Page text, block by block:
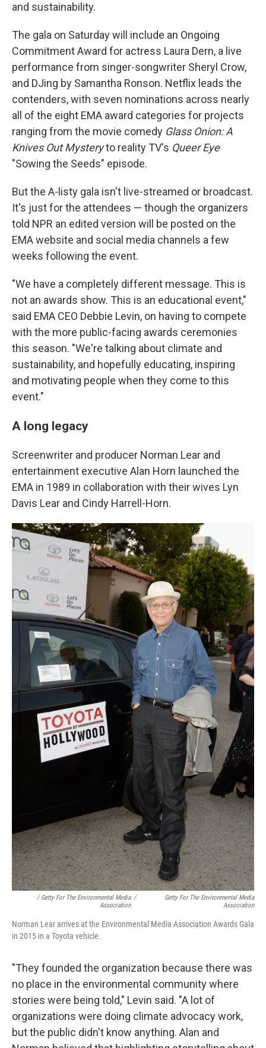
and sustainability.
The gala on Saturday will include an Ongoing
Commitment Award for actress Laura Dern, a live
performance from singer-songwriter Sheryl Crow,
and DJing by Samantha Ronson. Netflix leads the
contenders, with seven nominations across nearly
all of the eight EMA award categories for projects
ranging from the movie comedy Glass Onion: A
Knives Out Mysteryto reality TV's Queer Eye
"Sowing the Seeds" episode.
But the A-listy gala isn't live-streamed or broadcast.
It's just for the attendees — though the organizers
told NPR an edited version will be posted on the
EMA website and social media channels a few
weeks following the event.
"We have a completely different message. This is
not an awards show. This is an educational event,"
said EMA CEO Debbie Levin, on having to compete
with the more public-facing awards ceremonies
this season. "We're talking about climate and
sustainability, and hopefully educating, inspiring
and motivating people when they come to this
event."
A long legacy
Screenwriter and producer Norman Lear and
entertainment executive Alan Horn launched the
EMA in 1989 in collaboration with their wives Lyn
Davis Lear and Cindy Harrell-Horn.
/ Getty For The Environmental Media
Association
/
Getty For The Environmental Media
Association
Norman Lear arrives at the Environmental Media Association Awards Gala
in 2015 in a Toyota vehicle.
"They founded the organization because there was
no place in the environmental community where
stories were being told," Levin said. "A lot of
organizations were doing climate advocacy work,
but the public didn't know anything. Alan and